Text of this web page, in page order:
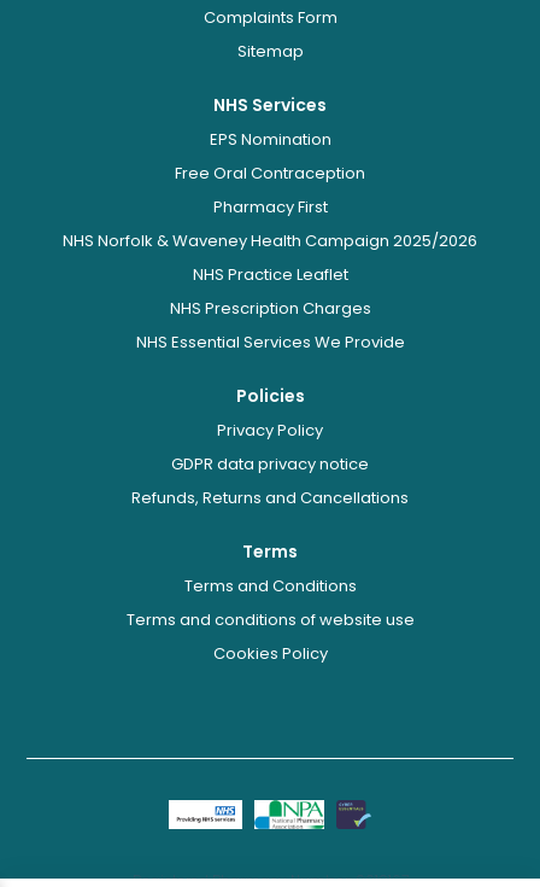
Complaints Form
Sitemap
NHS Services
EPS Nomination
Free Oral Contraception
Pharmacy First
NHS Norfolk & Waveney Health Campaign 2025/2026
NHS Practice Leaflet
NHS Prescription Charges
NHS Essential Services We Provide
Policies
Privacy Policy
GDPR data privacy notice
Refunds, Returns and Cancellations
Terms
Terms and Conditions
Terms and conditions of website use
Cookies Policy
Registered Pharmacy Number: 9012167